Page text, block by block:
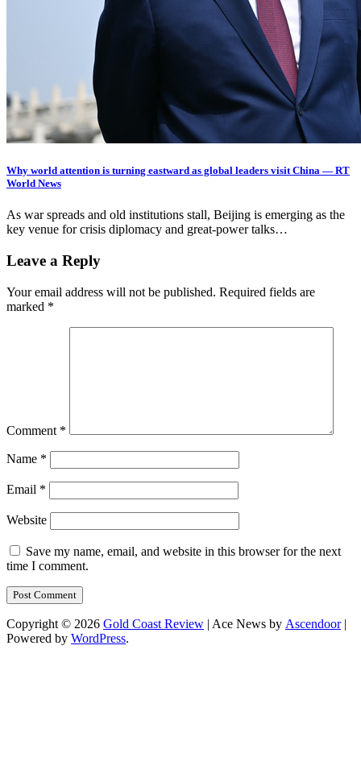
Why world attention is turning eastward as global leaders visit China — RT
World News
As war spreads and old institutions stall, Beijing is emerging as the
key venue for crisis diplomacy and great-power talks…
Leave a Reply
Your email address will not be published. Required fields are
marked *
Comment *
Name *
Email *
Website
Save my name, email, and website in this browser for the next
time I comment.
Copyright © 2026 Gold Coast Review | Ace News by Ascendoor|
Powered by WordPress.